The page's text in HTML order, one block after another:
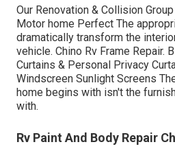
Our Renovation & Collision
Motor home Perfect The
dramatically transform the
vehicle. Chino Rv Frame Repair.
Curtains & Personal Privacy
Windscreen Sunlight Screens
home begins with isn't the
with.
Rv Paint And Body Repair